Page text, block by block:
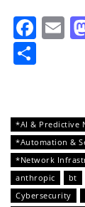
*AI & Predictive
*Automation &
*Network
anthropic
bt
Cybersecurity